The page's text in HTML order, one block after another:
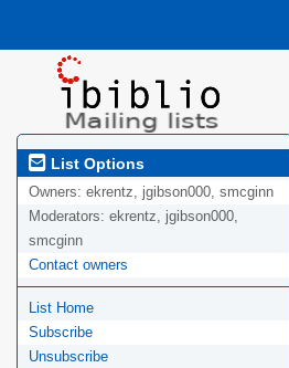
List Options
Owners: ekrentz, jgibson000, smcginn
Moderators: ekrentz, jgibson000,
smcginn
Contact owners
List Home
Subscribe
Unsubscribe